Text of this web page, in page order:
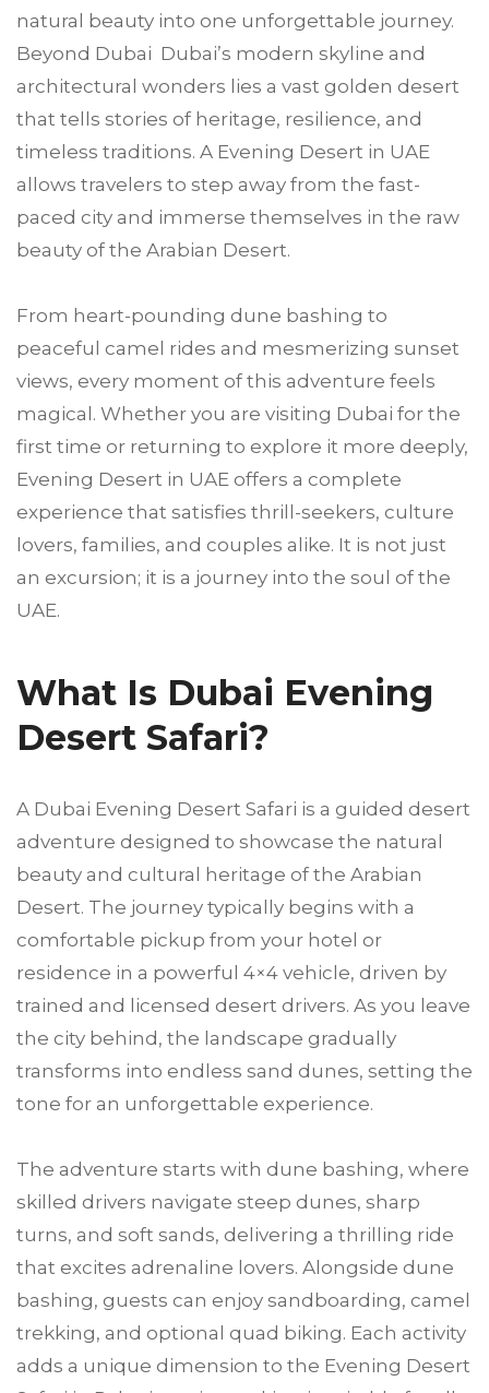
natural beauty into one unforgettable journey.
Beyond Dubai Dubai’s modern skyline and
architectural wonders lies a vast golden desert
that tells stories of heritage, resilience, and
timeless traditions. A Evening Desert in UAE
allows travelers to step away from the fast-
paced city and immerse themselves in the raw
beauty of the Arabian Desert.
From heart-pounding dune bashing to
peaceful camel rides and mesmerizing sunset
views, every moment of this adventure feels
magical. Whether you are visiting Dubai for the
first time or returning to explore it more deeply,
Evening Desert in UAE offers a complete
experience that satisfies thrill-seekers, culture
lovers, families, and couples alike. It is not just
an excursion; it is a journey into the soul of the
UAE.
What Is Dubai Evening
Desert Safari?
A Dubai Evening Desert Safari is a guided desert
adventure designed to showcase the natural
beauty and cultural heritage of the Arabian
Desert. The journey typically begins with a
comfortable pickup from your hotel or
residence in a powerful 4×4 vehicle, driven by
trained and licensed desert drivers. As you leave
the city behind, the landscape gradually
transforms into endless sand dunes, setting the
tone for an unforgettable experience.
The adventure starts with dune bashing, where
skilled drivers navigate steep dunes, sharp
turns, and soft sands, delivering a thrilling ride
that excites adrenaline lovers. Alongside dune
bashing, guests can enjoy sandboarding, camel
trekking, and optional quad biking. Each activity
adds a unique dimension to the Evening Desert